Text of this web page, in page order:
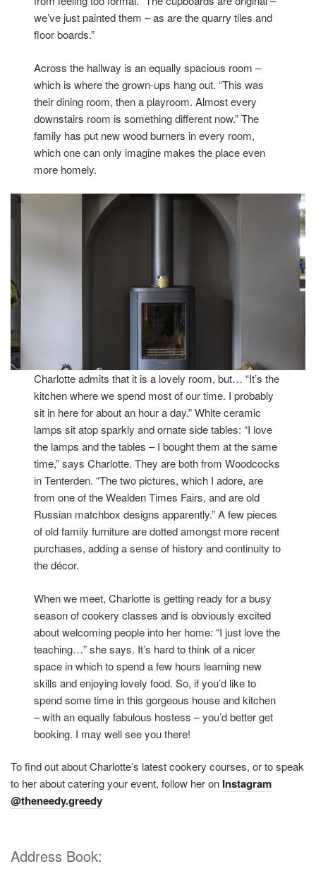
we’ve just painted them – as are the quarry tiles and
floor boards.”
Across the hallway is an equally spacious room –
which is where the grown-ups hang out. “This was
their dining room, then a playroom. Almost every
downstairs room is something different now.” The
family has put new wood burners in every room,
which one can only imagine makes the place even
more homely.
Charlotte admits that it is a lovely room, but… “It’s the
kitchen where we spend most of our time. I probably
sit in here for about an hour a day.” White ceramic
lamps sit atop sparkly and ornate side tables: “I love
the lamps and the tables – I bought them at the same
time,” says Charlotte. They are both from Woodcocks
in Tenterden. “The two pictures, which I adore, are
from one of the Wealden Times Fairs, and are old
Russian matchbox designs apparently.” A few pieces
of old family furniture are dotted amongst more recent
purchases, adding a sense of history and continuity to
the décor.
When we meet, Charlotte is getting ready for a busy
season of cookery classes and is obviously excited
about welcoming people into her home: “I just love the
teaching…” she says. It’s hard to think of a nicer
space in which to spend a few hours learning new
skills and enjoying lovely food. So, if you’d like to
spend some time in this gorgeous house and kitchen
– with an equally fabulous hostess – you’d better get
booking. I may well see you there!
To find out about Charlotte’s latest cookery courses, or to speak
to her about catering your event, follow her on Instagram
@theneedy.greedy
Address Book: